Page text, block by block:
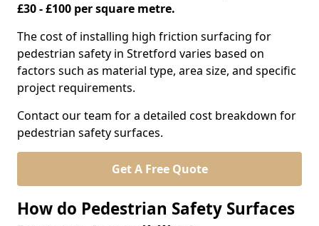
£30 - £100 per square metre.
The cost of installing high friction surfacing for
pedestrian safety in Stretford varies based on
factors such as material type, area size, and specific
project requirements.
Contact our team for a detailed cost breakdown for
pedestrian safety surfaces.
Get A Free Quote
How do Pedestrian Safety Surfaces